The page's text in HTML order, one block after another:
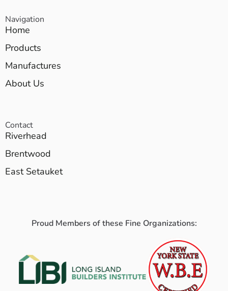
Navigation
Home
Products
Manufactures
About Us
Contact
Riverhead
Brentwood
East Setauket
Proud Members of these Fine Organizations: